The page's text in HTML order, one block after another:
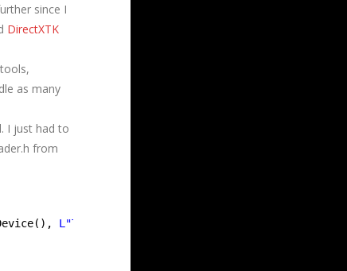
since I
DirectXTK
as many
I just had to
from
L"Textures\\terrainDiffuse.dds"